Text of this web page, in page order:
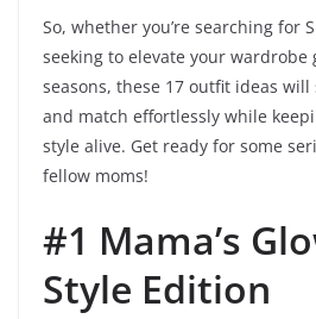
So, whether you’re searching for
seeking to elevate your wardrobe
seasons, these 17 outfit ideas
and match effortlessly while
style alive. Get ready for some
fellow moms!
#1 Mama’s
Style Edition